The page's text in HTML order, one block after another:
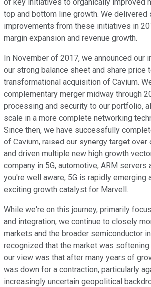
of key initiatives to organically improved
top and bottom line growth. We delivered
improvements from these initiatives in
margin expansion and revenue growth.
In November of 2017, we announced our
our strong balance sheet and share price
transformational acquisition of Cavium.
complementary merger midway through
processing and security to our portfolio,
scale in a more complete networking
Since then, we have successfully
of Cavium, raised our synergy target over
and driven multiple new high growth
company in 5G, automotive, ARM servers
you're well aware, 5G is rapidly emerging
exciting growth catalyst for Marvell.
While we're on this journey, primarily
and integration, we continue to closely
markets and the broader semiconductor
recognized that the market was softening
our view was that after many years of
was down for a contraction, particularly
increasingly uncertain geopolitical